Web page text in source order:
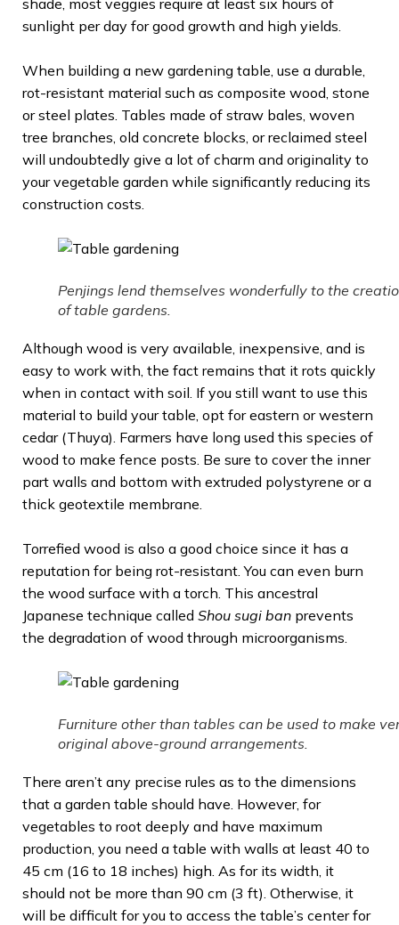
sunlight per day for good growth and high yields.
When building a new gardening table, use a durable,
rot-resistant material such as composite wood, stone
or steel plates. Tables made of straw bales, woven
tree branches, old concrete blocks, or reclaimed steel
will undoubtedly give a lot of charm and originality to
your vegetable garden while significantly reducing its
construction costs.
Penjings lend themselves wonderfully to the
of table gardens.
Although wood is very available, inexpensive, and is
easy to work with, the fact remains that it rots quickly
when in contact with soil. If you still want to use this
material to build your table, opt for eastern or western
cedar (Thuya). Farmers have long used this species of
wood to make fence posts. Be sure to cover the inner
part walls and bottom with extruded polystyrene or a
thick geotextile membrane.
Torrefied wood is also a good choice since it has a
reputation for being rot-resistant. You can even burn
the wood surface with a torch. This ancestral
Japanese technique called Shou sugi ban prevents
the degradation of wood through microorganisms.
Furniture other than tables can be used to make
original above-ground arrangements.
There aren’t any precise rules as to the dimensions
that a garden table should have. However, for
vegetables to root deeply and have maximum
production, you need a table with walls at least 40 to
45 cm (16 to 18 inches) high. As for its width, it
should not be more than 90 cm (3 ft). Otherwise, it
will be difficult for you to access the table’s center for